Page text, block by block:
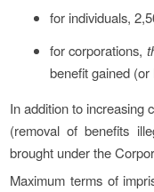
for individuals,
for corporations,
benefit gained
In addition to increasing
(removal of benefits
brought under the
Maximum terms of